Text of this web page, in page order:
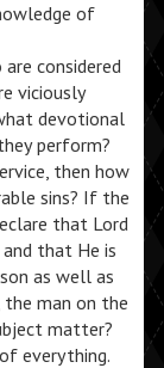
of
considered
viciously
devotional
perform?
then how
sins? If the
that Lord
that He is
as well as
man on the
matter?
everything.